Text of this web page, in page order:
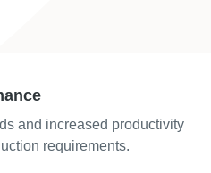
and increased productivity
requirements.